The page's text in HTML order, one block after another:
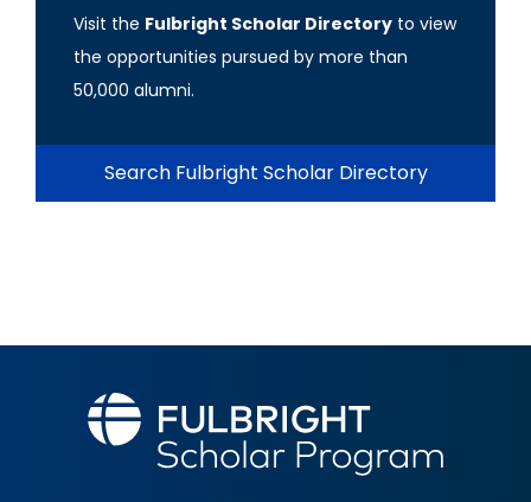
Visit the Fulbright Scholar Directory to view
the opportunities pursued by more than
50,000 alumni.
Search Fulbright Scholar Directory